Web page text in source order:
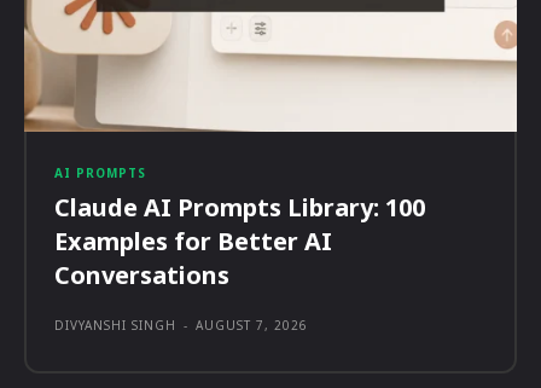
AI PROMPTS
Claude AI Prompts Library: 100
Examples for Better AI
Conversations
DIVYANSHI SINGH - AUGUST 7, 2026